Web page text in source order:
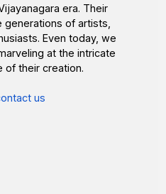
era. Their
of artists,
Even today, we
at the intricate
of their creation.
us